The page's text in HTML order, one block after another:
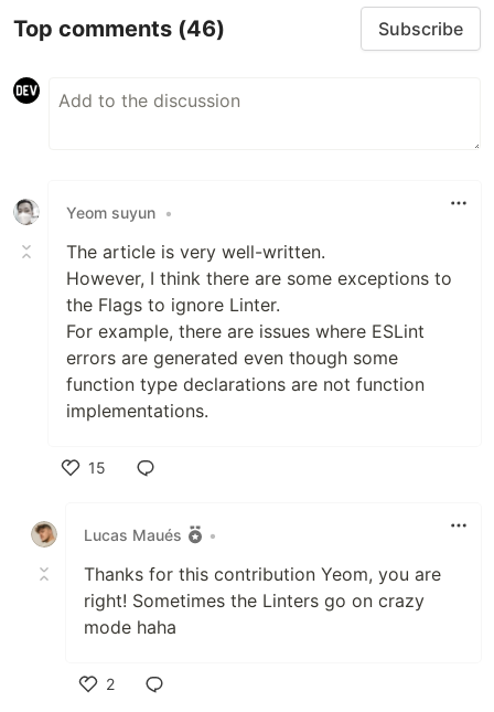
Top comments (46) Subscribe
Yeom suyun •
The article is very well-written.
However, I think there are some exceptions to
the Flags to ignore Linter.
For example, there are issues where ESLint
errors are generated even though some
function type declarations are not function
implementations.
15
Lucas Maués
•
Thanks for this contribution Yeom, you are
right! Sometimes the Linters go on crazy
mode haha
2